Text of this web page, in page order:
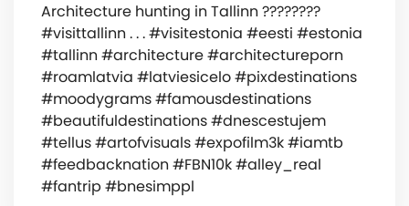
Architecture hunting in Tallinn ????????
#visittallinn . . . #visitestonia #eesti #estonia
#tallinn #architecture #architectureporn
#roamlatvia #latviesicelo #pixdestinations
#moodygrams #famousdestinations
#beautifuldestinations #dnescestujem
#tellus #artofvisuals #expofilm3k #iamtb
#feedbacknation #FBN10k #alley_real
#fantrip #bnesimppl